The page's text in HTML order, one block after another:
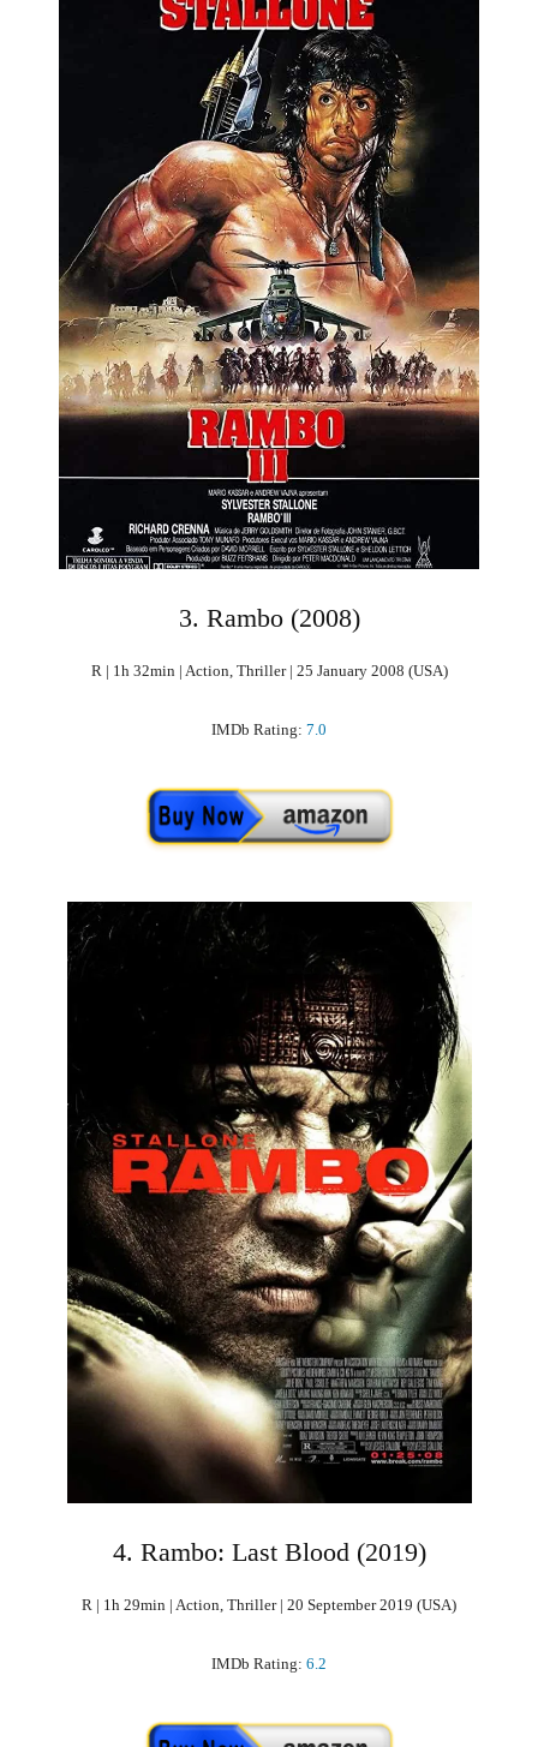
3. Rambo (2008)
R | 1h 32min | Action, Thriller | 25 January 2008 (USA)
IMDb Rating: 7.0
4. Rambo: Last Blood (2019)
R | 1h 29min | Action, Thriller | 20 September 2019 (USA)
IMDb Rating: 6.2